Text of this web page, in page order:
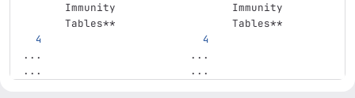
Immunity
Tables**
Immunity
Tables**
...
...
...
...